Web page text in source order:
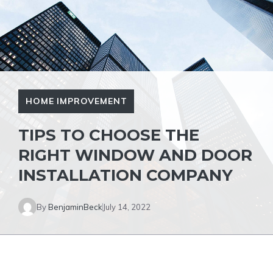
HOME IMPROVEMENT
TIPS TO CHOOSE THE
RIGHT WINDOW AND DOOR
INSTALLATION COMPANY
ByBenjaminBeck July 14, 2022